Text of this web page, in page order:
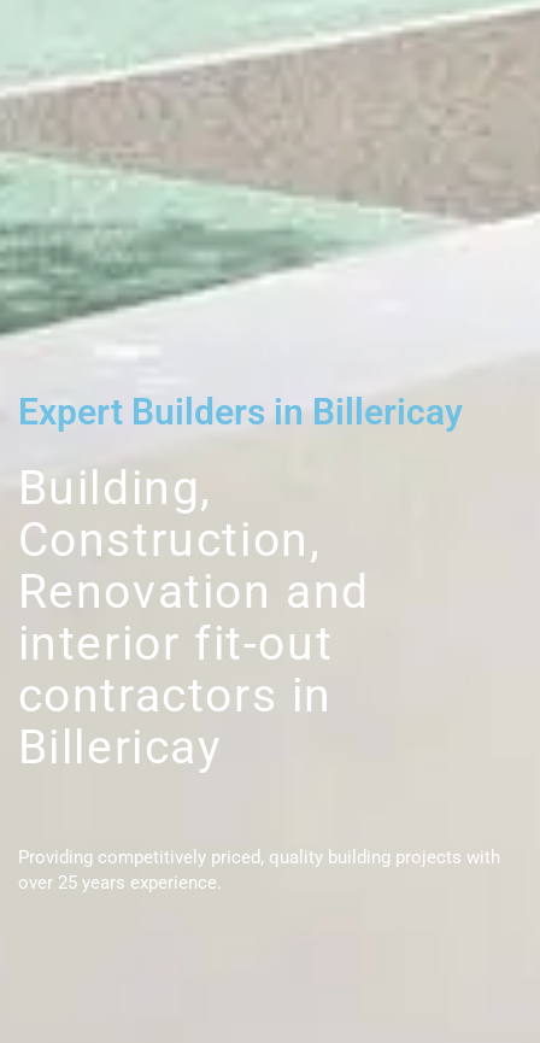
Expert Builders in Billericay
Building,
Construction,
Renovation and
interior fit-out
contractors in
Billericay
Providing competitively priced, quality building projects with
over 25 years experience.